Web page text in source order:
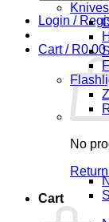
Login /
Cart / R0.00
No
Cart
Knives